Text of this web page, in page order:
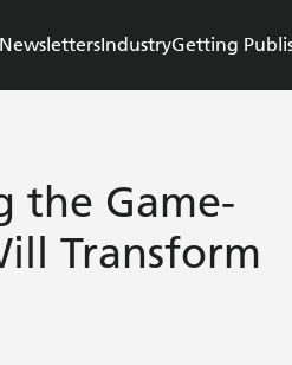
NewslettersIndustryGetting
the Game-
Transform